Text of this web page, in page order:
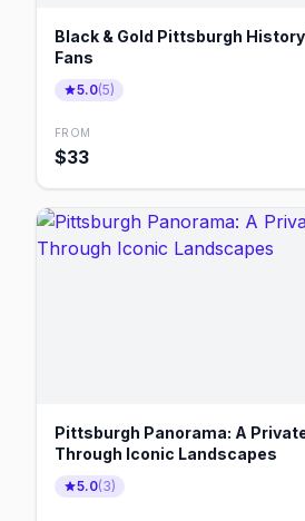
Black & Gold Pittsburgh
Fans
5.0(5)
FROM
$33
Pittsburgh Panorama: A
Through Iconic Landscapes
5.0(3)